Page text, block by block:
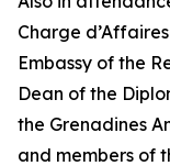
Charge
Embassy of the
Dean of the
the Grenadines
and members of